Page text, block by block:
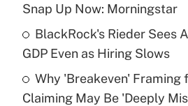
What is the temporary
income?
Get Answer
Recently Updated Q&As
Snap Up Now: Morningstar
BlackRock's Rieder Sees
GDP Even as Hiring Slows
Why 'Breakeven' Framing
Claiming May Be 'Deeply